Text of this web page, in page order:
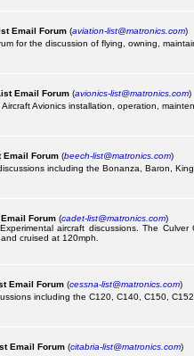
Email Forum (aviation-list@matronics.com)
for the discussion of flying, owning,
Email Forum (avionics-list@matronics.com)
Avionics installation, operation,
Email Forum (beech-list@matronics.com)
including the Bonanza, Baron, King
Forum (cadet-list@matronics.com)
aircraft discussions. The
cruised at 120mph.
Email Forum (cessna-list@matronics.com)
including the C120, C140, C150,
Email Forum (citabria-list@matronics.com)